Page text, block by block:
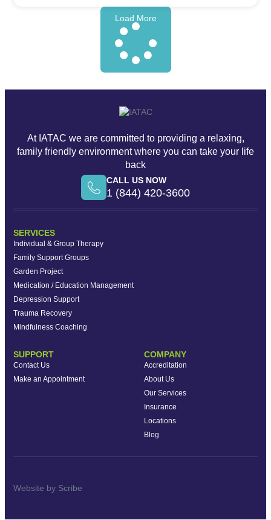
Load More
At IATAC we are committed to providing a relaxing,
family friendly environment where you can take your life
back
CALL US NOW
1 (844) 420-3600
SERVICES
Individual & Group Therapy
Family Support Groups
Garden Project
Medication / Education Management
Depression Support
Trauma Recovery
Mindfulness Coaching
SUPPORT
Contact Us
Make an Appointment
COMPANY
Accreditation
About Us
Our Services
Insurance
Locations
Blog
Website by Scribe